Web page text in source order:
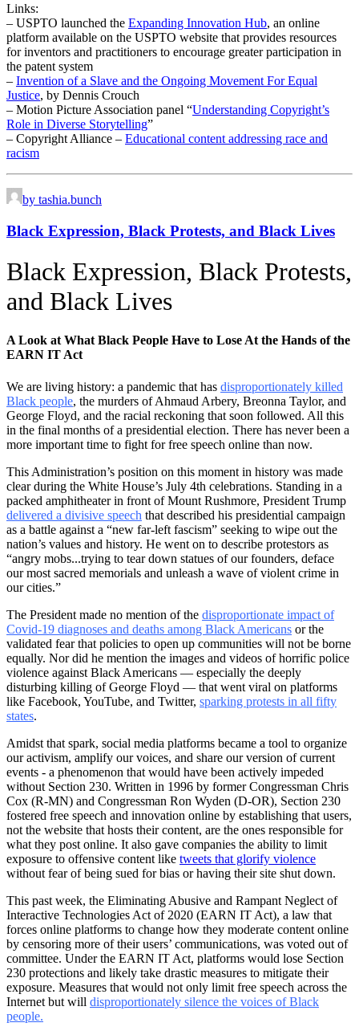
Links:
– USPTO launched the Expanding Innovation Hub, an online
platform available on the USPTO website that provides resources
for inventors and practitioners to encourage greater participation in
the patent system
– Invention of a Slave and the Ongoing Movement For Equal
Justice, by Dennis Crouch
– Motion Picture Association panel “Understanding Copyright’s
Role in Diverse Storytelling”
– Copyright Alliance – Educational content addressing race and
racism
by tashia.bunch
Black Expression, Black Protests, and Black Lives
Black Expression, Black Protests,
and Black Lives
A Look at What Black People Have to Lose At the Hands of the
EARN IT Act
We are living history: a pandemic that has disproportionately killed
Black people, the murders of Ahmaud Arbery, Breonna Taylor, and
George Floyd, and the racial reckoning that soon followed. All this
in the final months of a presidential election. There has never been a
more important time to fight for free speech online than now.
This Administration’s position on this moment in history was made
clear during the White House’s July 4th celebrations. Standing in a
packed amphitheater in front of Mount Rushmore, President Trump
delivered a divisive speech that described his presidential campaign
as a battle against a “new far-left fascism” seeking to wipe out the
nation’s values and history. He went on to describe protestors as
“angry mobs...trying to tear down statues of our founders, deface
our most sacred memorials and unleash a wave of violent crime in
our cities.”
The President made no mention of the disproportionate impact of
Covid-19 diagnoses and deaths among Black Americans or the
validated fear that policies to open up communities will not be borne
equally. Nor did he mention the images and videos of horrific police
violence against Black Americans — especially the deeply
disturbing killing of George Floyd — that went viral on platforms
like Facebook, YouTube, and Twitter, sparking protests in all fifty
states.
Amidst that spark, social media platforms became a tool to organize
our activism, amplify our voices, and share our version of current
events - a phenomenon that would have been actively impeded
without Section 230. Written in 1996 by former Congressman Chris
Cox (R-MN) and Congressman Ron Wyden (D-OR), Section 230
fostered free speech and innovation online by establishing that users,
not the website that hosts their content, are the ones responsible for
what they post online. It also gave companies the ability to limit
exposure to offensive content like tweets that glorify violence
without fear of being sued for bias or having their site shut down.
This past week, the Eliminating Abusive and Rampant Neglect of
Interactive Technologies Act of 2020 (EARN IT Act), a law that
forces online platforms to change how they moderate content online
by censoring more of their users’ communications, was voted out of
committee. Under the EARN IT Act, platforms would lose Section
230 protections and likely take drastic measures to mitigate their
exposure. Measures that would not only limit free speech across the
Internet but will disproportionately silence the voices of Black
people.